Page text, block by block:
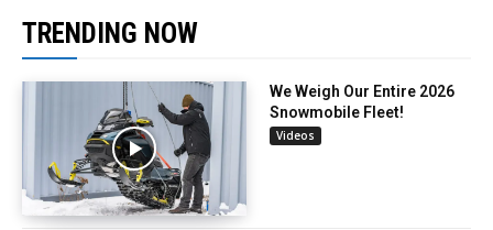
TRENDING NOW
We Weigh Our Entire 2026
Snowmobile Fleet!
Videos